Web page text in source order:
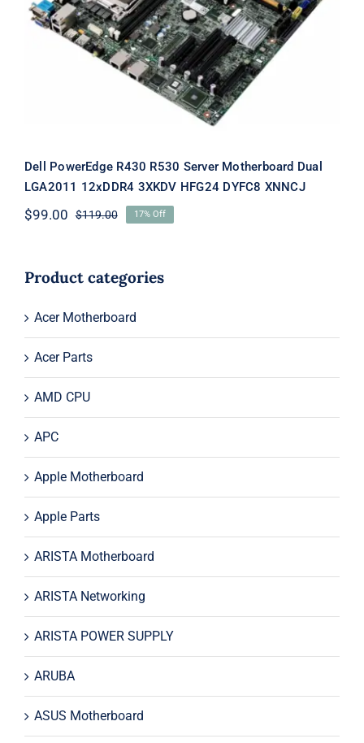
Motherboard Dual LGA2011 12xDDR4
3XKDV HFG24 DYFC8 XNNCJ
Dell PowerEdge R430 R530 Server Motherboard Dual
LGA2011 12xDDR4 3XKDV HFG24 DYFC8 XNNCJ
$119.00Original
$119.00.
$99.00
Current
$99.00.
17% Off
Product categories
Acer Motherboard
Acer Parts
AMD CPU
APC
Apple Motherboard
Apple Parts
ARISTA Motherboard
ARISTA Networking
ARISTA POWER SUPPLY
ARUBA
ASUS Motherboard